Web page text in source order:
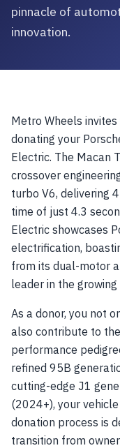
pinnacle of
innovation.
Metro Wheels
donating your
Electric. The Macan
crossover
turbo V6, delivering
time of just 4.3
Electric showcases
electrification,
from its dual-motor
leader in the growing
As a donor, you not
also contribute to
performance
refined 95B
cutting-edge J1
(2024+), your
donation process is
transition from